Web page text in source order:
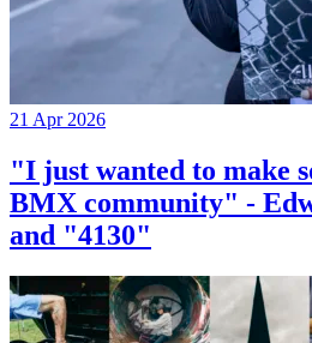
21 Apr 2026
"I just wanted to make
BMX community" -
and "4130"